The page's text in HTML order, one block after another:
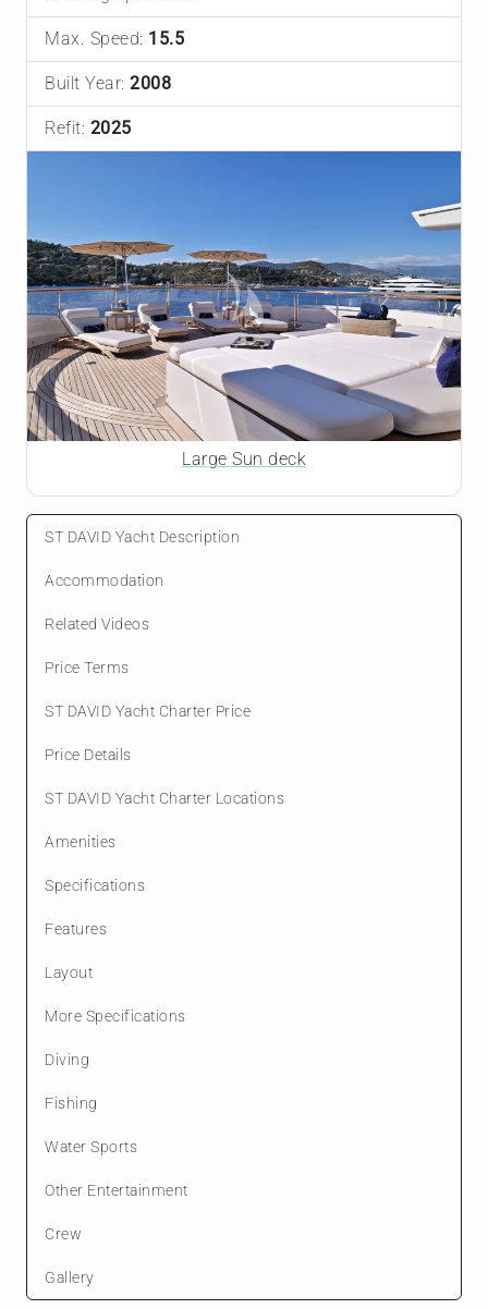
Max. Speed: 15.5
Built Year: 2008
Refit: 2025
Large Sun deck
ST DAVID Yacht Description
Accommodation
Related Videos
Price Terms
ST DAVID Yacht Charter Price
Price Details
ST DAVID Yacht Charter Locations
Amenities
Specifications
Features
Layout
More Specifications
Diving
Fishing
Water Sports
Other Entertainment
Crew
Gallery